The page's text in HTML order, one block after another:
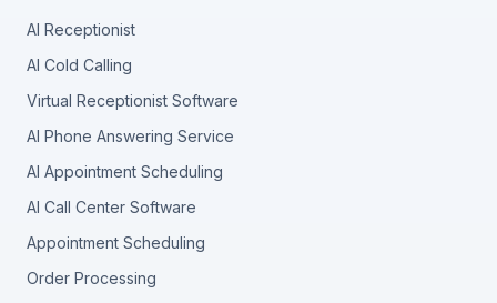
AI Receptionist
AI Cold Calling
Virtual Receptionist Software
AI Phone Answering Service
AI Appointment Scheduling
AI Call Center Software
Appointment Scheduling
Order Processing